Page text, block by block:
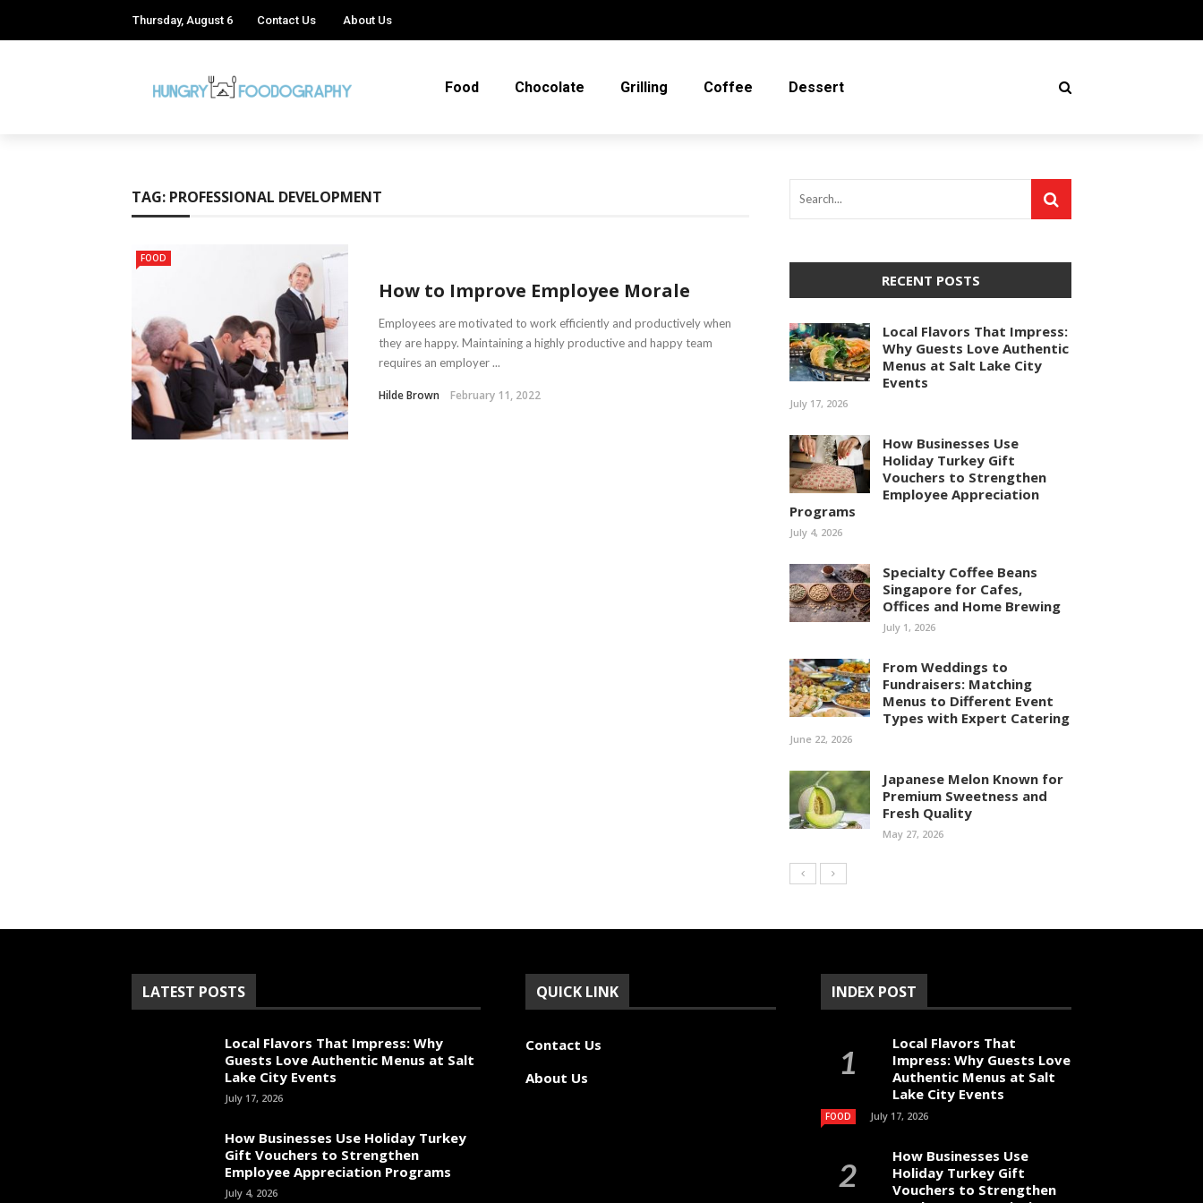
Thursday, August 6 Contact Us About Us
Food Chocolate Grilling Coffee Dessert
TAG: PROFESSIONAL DEVELOPMENT
FOOD
How to Improve Employee Morale
Employees are motivated to work efficiently and productively when
they are happy. Maintaining a highly productive and happy team
requires an employer ...
Hilde Brown February 11, 2022
RECENT POSTS
Local Flavors That Impress:
Why Guests Love Authentic
Menus at Salt Lake City
Events
July 17, 2026
How Businesses Use
Holiday Turkey Gift
Vouchers to Strengthen
Employee Appreciation
Programs
July 4, 2026
Specialty Coffee Beans
Singapore for Cafes,
Offices and Home Brewing
July 1, 2026
From Weddings to
Fundraisers: Matching
Menus to Different Event
Types with Expert Catering
June 22, 2026
Japanese Melon Known for
Premium Sweetness and
Fresh Quality
May 27, 2026
LATEST POSTS
Local Flavors That Impress: Why
Guests Love Authentic Menus at Salt
Lake City Events
July 17, 2026
How Businesses Use Holiday Turkey
Gift Vouchers to Strengthen
Employee Appreciation Programs
July 4, 2026
QUICK LINK
Contact Us
About Us
INDEX POST
Local Flavors That
Impress: Why Guests Love
Authentic Menus at Salt
Lake City Events
FOOD July 17, 2026
How Businesses Use
Holiday Turkey Gift
Vouchers to Strengthen